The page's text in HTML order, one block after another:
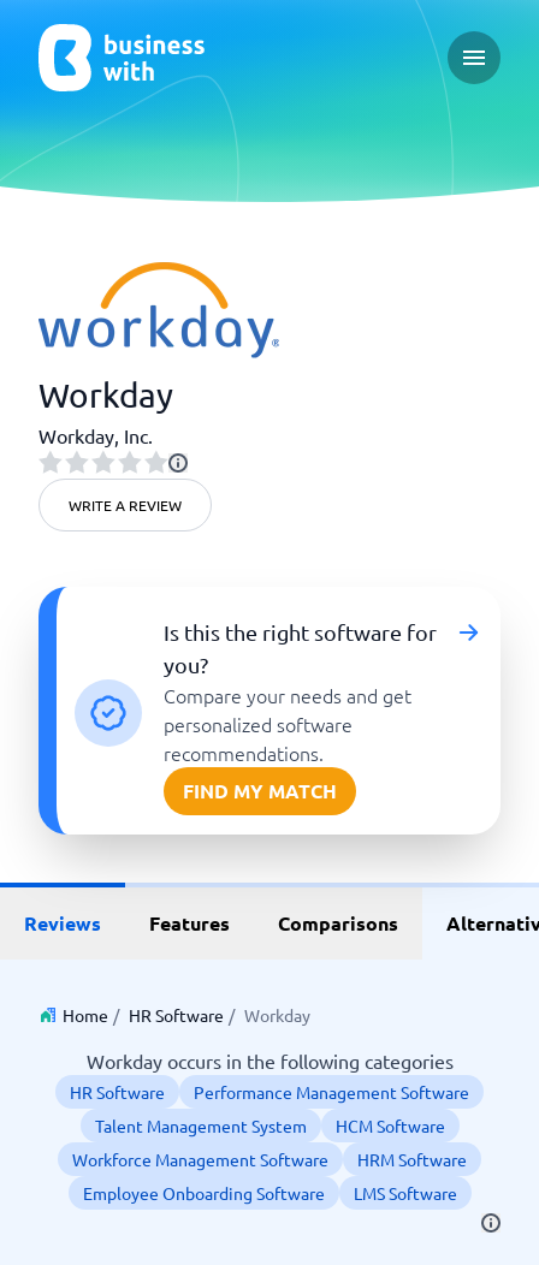
Open
Workday
Workday, Inc.
WRITE A REVIEW
Is this the right software for
you?
Compare your needs and get
personalized software
recommendations.
FIND MY MATCH
Reviews Features Comparisons
Home / HR Software / Workday
Workday occurs in the following categories
HR Software
Performance Management Software
Talent Management System
HCM Software
Workforce Management Software
HRM Software
Employee Onboarding Software
LMS Software